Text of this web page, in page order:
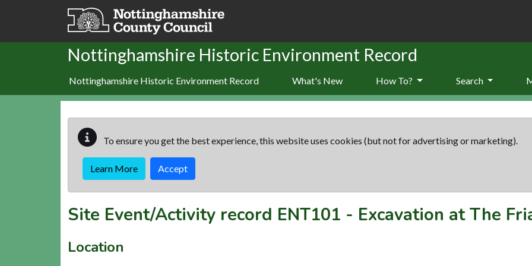
Skip to main content
Nottinghamshire Historic Environment Record
Nottinghamshire Historic Environment Record What's New How To? Search
To ensure you get the best experience, this website uses cookies (but not for advertising or marketing).
Learn More Accept
Site Event/Activity record ENT101 - Excavation at The
Location